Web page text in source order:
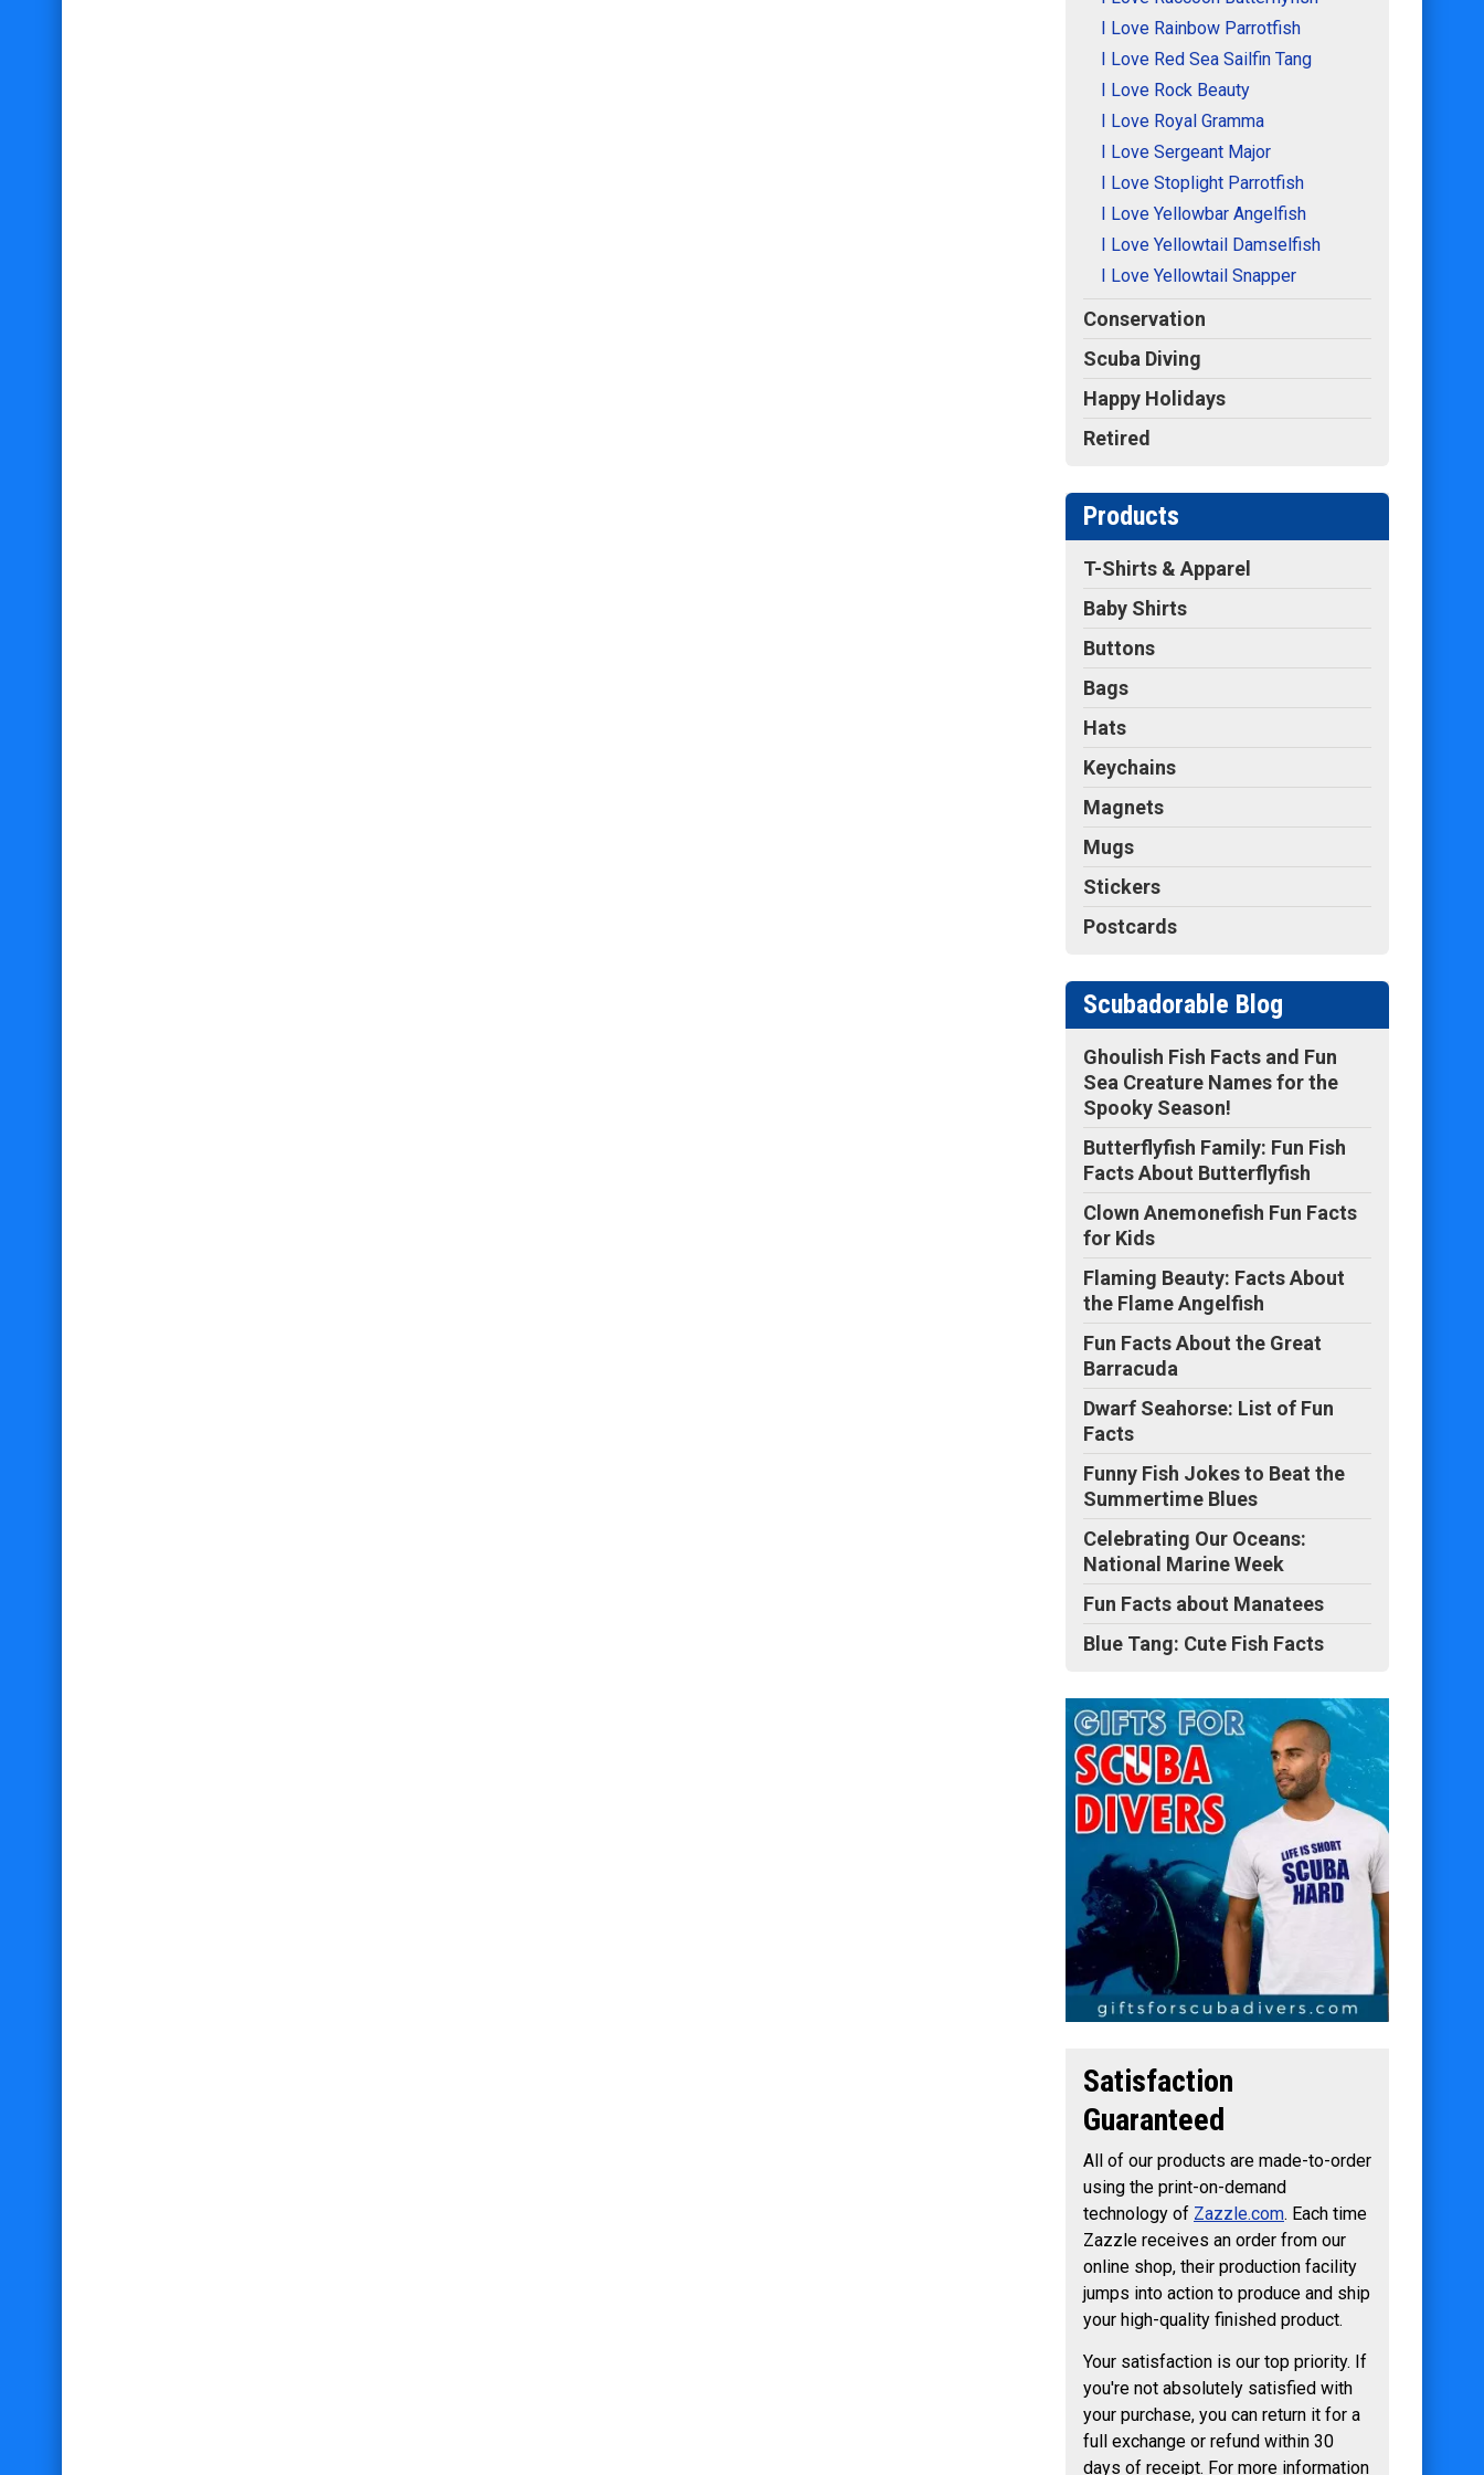
I Love Rainbow Parrotfish
I Love Red Sea Sailfin Tang
I Love Rock Beauty
I Love Royal Gramma
I Love Sergeant Major
I Love Stoplight Parrotfish
I Love Yellowbar Angelfish
I Love Yellowtail Damselfish
I Love Yellowtail Snapper
Conservation
Scuba Diving
Happy Holidays
Retired
Products
T-Shirts & Apparel
Baby Shirts
Buttons
Bags
Hats
Keychains
Magnets
Mugs
Stickers
Postcards
Scubadorable Blog
Ghoulish Fish Facts and Fun
Sea Creature Names for the
Spooky Season!
Butterflyfish Family: Fun Fish
Facts About Butterflyfish
Clown Anemonefish Fun Facts
for Kids
Flaming Beauty: Facts About
the Flame Angelfish
Fun Facts About the Great
Barracuda
Dwarf Seahorse: List of Fun
Facts
Funny Fish Jokes to Beat the
Summertime Blues
Celebrating Our Oceans:
National Marine Week
Fun Facts about Manatees
Blue Tang: Cute Fish Facts
Satisfaction
Guaranteed
All of our products are made-to-order
using the print-on-demand
technology of Zazzle.com. Each time
Zazzle receives an order from our
online shop, their production facility
jumps into action to produce and ship
your high-quality finished product.
Your satisfaction is our top priority. If
you're not absolutely satisfied with
your purchase, you can return it for a
full exchange or refund within 30
days of receipt. For more information